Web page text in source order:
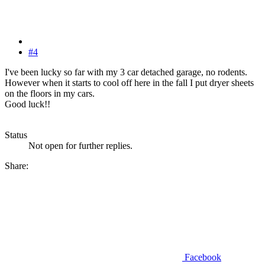
#4
I've been lucky so far with my 3 car detached garage, no rodents.
However when it starts to cool off here in the fall I put dryer sheets
on the floors in my cars.
Good luck!!
Status
Not open for further replies.
Share:
Facebook